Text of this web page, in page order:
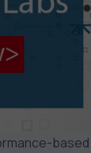
based